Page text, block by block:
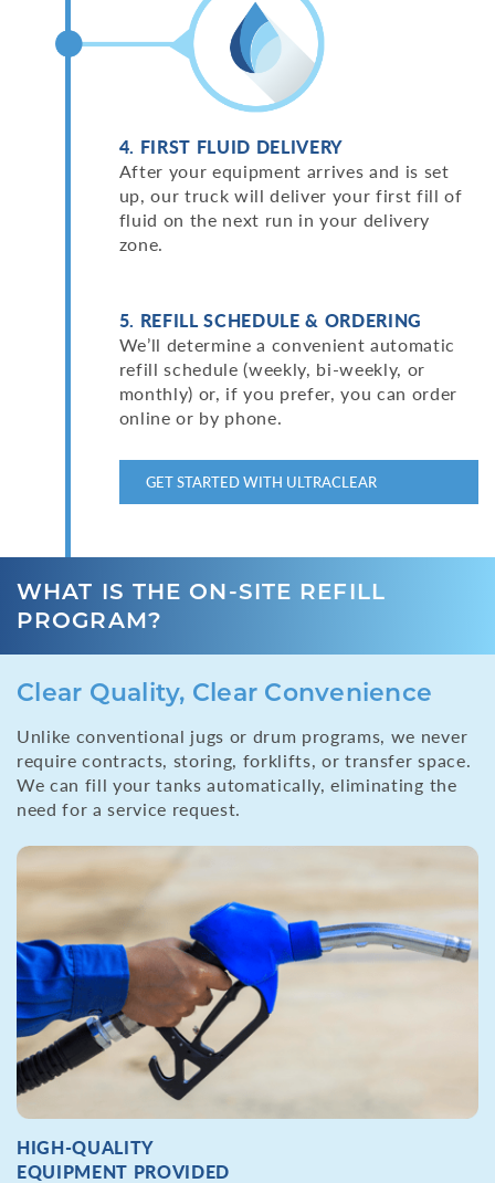
4. FIRST FLUID DELIVERY
After your equipment arrives and is set
up, our truck will deliver your first fill of
fluid on the next run in your delivery
zone.
5. REFILL SCHEDULE & ORDERING
We’ll determine a convenient automatic
refill schedule (weekly, bi-weekly, or
monthly) or, if you prefer, you can order
online or by phone.
GET STARTED WITH ULTRACLEAR
WHAT IS THE ON-SITE REFILL
PROGRAM?
Clear Quality, Clear Convenience
Unlike conventional jugs or drum programs, we never
require contracts, storing, forklifts, or transfer space.
We can fill your tanks automatically, eliminating the
need for a service request.
HIGH-QUALITY
EQUIPMENT PROVIDED